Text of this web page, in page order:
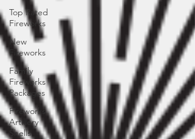
Top Rated
Fireworks
New
Fireworks
Family
Fireworks
Packages
Fireworks
Artillery
Shells